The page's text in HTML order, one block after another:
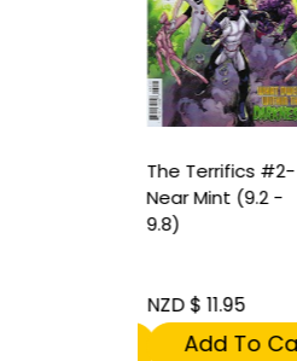
The Terrifics #2-
Near Mint (9.2 -
9.8)
NZD $ 11.95
Add To